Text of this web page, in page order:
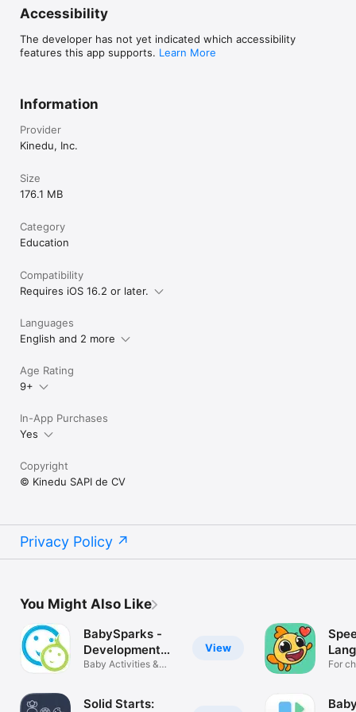
Accessibility
The developer has not yet indicated which accessibility
features this app supports. Learn More
Information
Provider
Kinedu, Inc.
Size
176.1 MB
Category
Education
Compatibility
Requires iOS 16.2 or later.
Languages
English and 2 more
Age Rating
9+
In-App Purchases
Yes
Copyright
© Kinedu SAPI de CV
Privacy Policy
You Might Also Like
View
BabySparks -
Development
App
Baby Activities &
Solid Starts:
For